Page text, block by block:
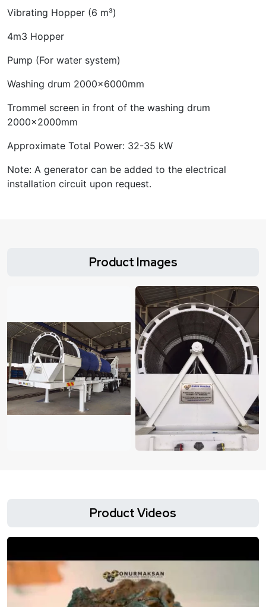
Vibrating Hopper (6 m³)
4m3 Hopper
Pump (For water system)
Washing drum 2000x6000mm
Trommel screen in front of the washing drum
2000x2000mm
Approximate Total Power: 32-35 kW
Note: A generator can be added to the electrical
installation circuit upon request.
Product Images
Product Videos